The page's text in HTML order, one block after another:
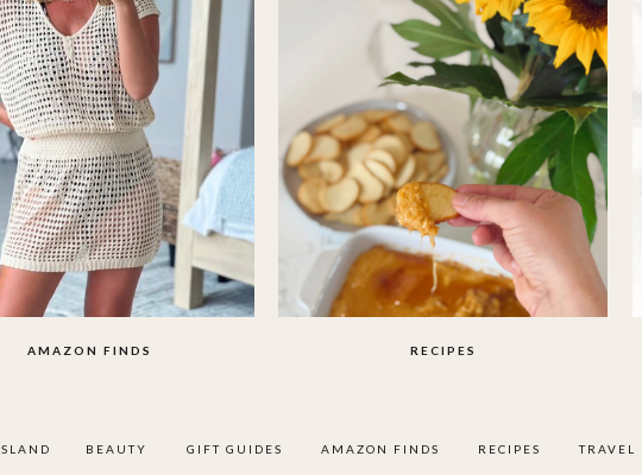
TRAVEL
RECIPES
AMAZON FINDS
GIFT GUIDES
BEAUTY
RECIPES
AMAZON FINDS